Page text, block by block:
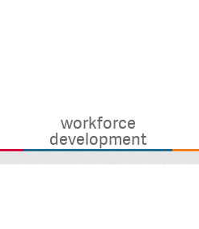
workforce
development